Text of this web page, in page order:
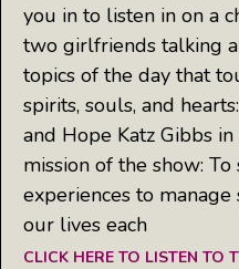
you in to listen in on a
two girlfriends talking
topics of the day that
spirits, souls, and
and Hope Katz Gibbs
mission of the show:
experiences to
our lives each
CLICK HERE TO LISTEN TO